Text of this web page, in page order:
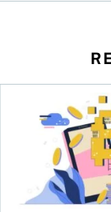
has
One in four